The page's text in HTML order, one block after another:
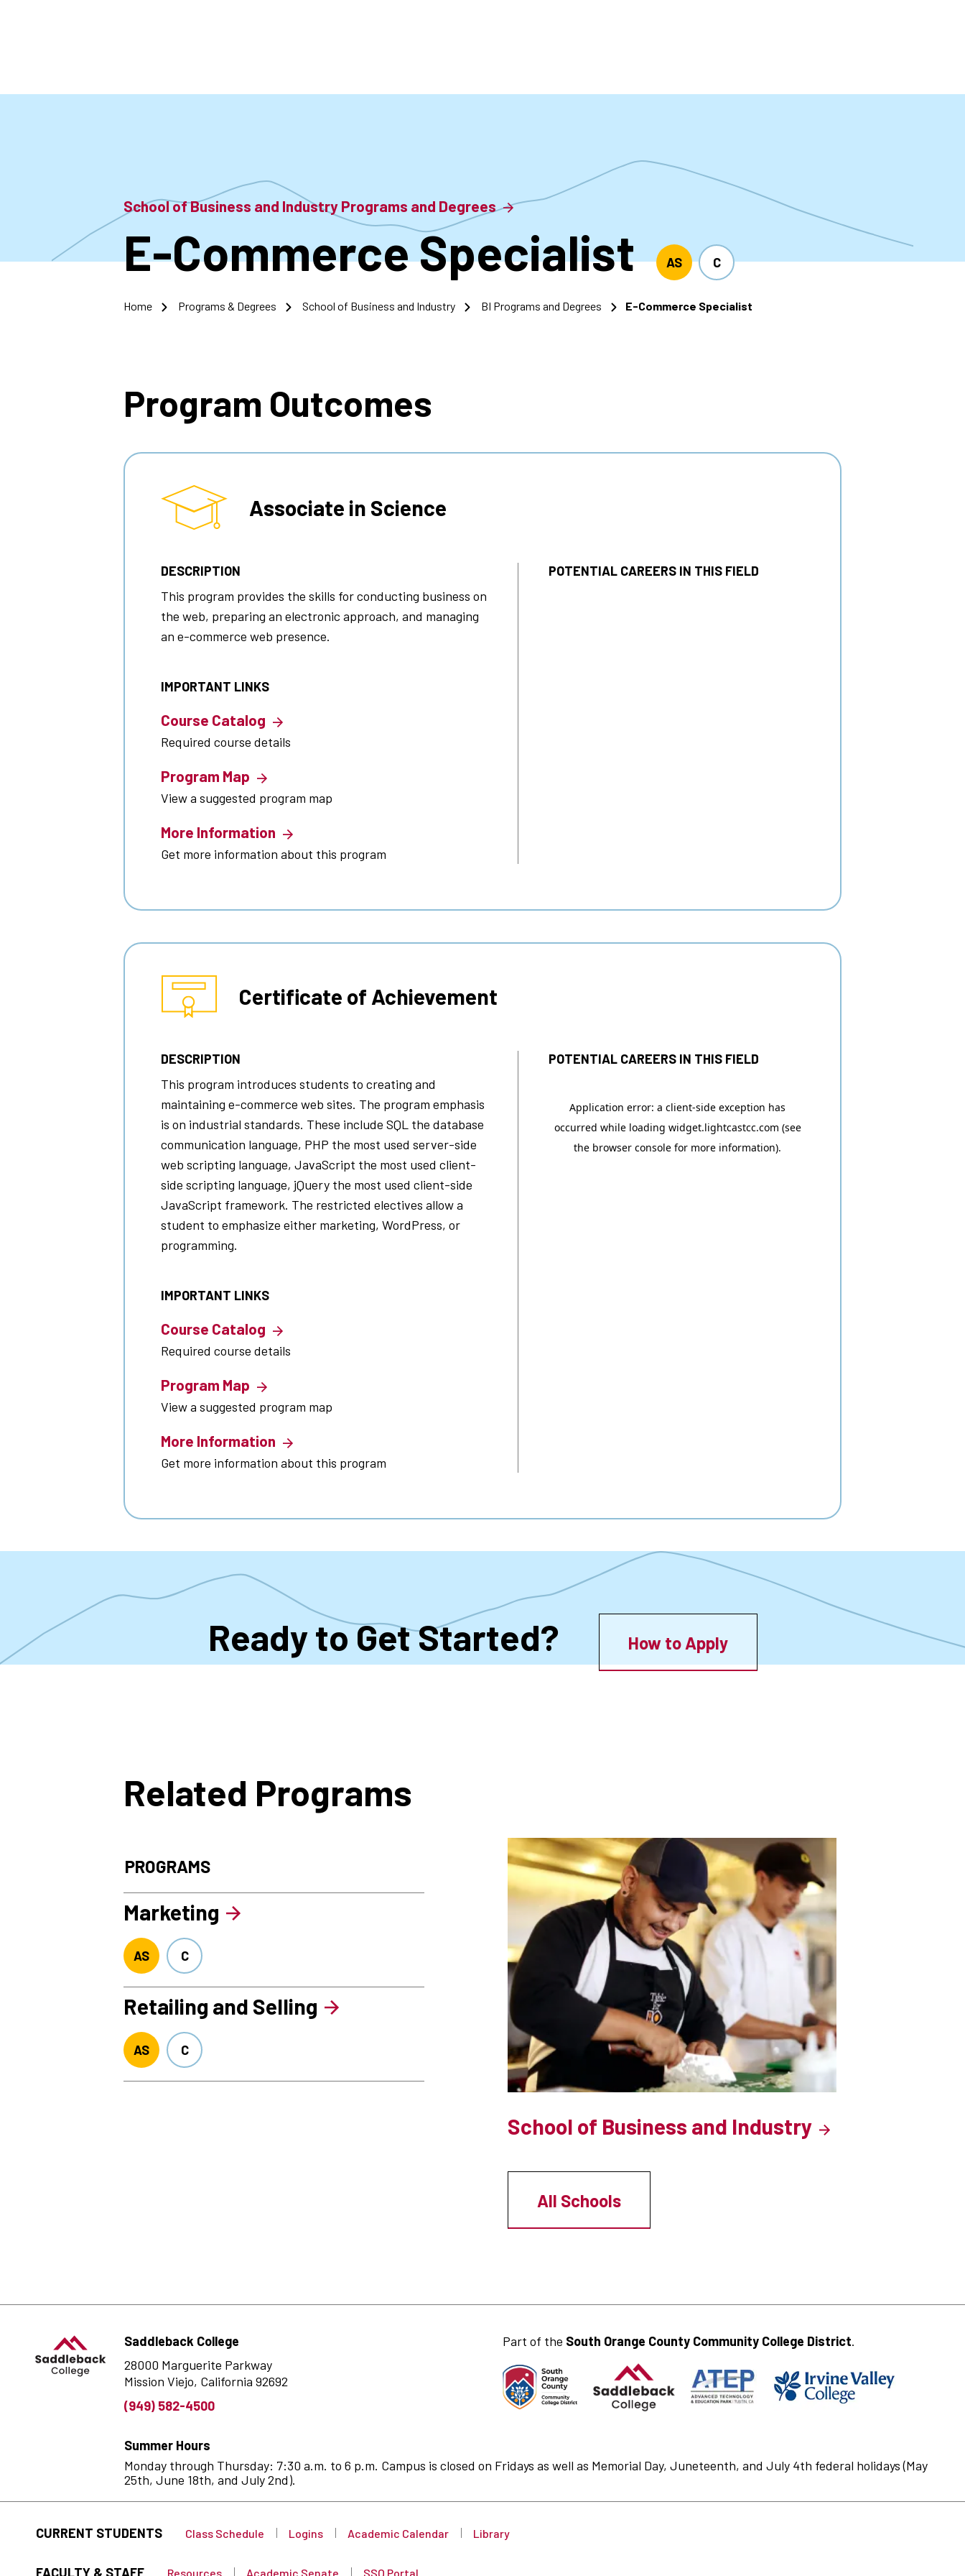
School of Business and Industry Programs and Degrees
E-Commerce Specialist AS C
Home Programs & Degrees School of Business and Industry BI Programs and Degrees E-Commerce Specialist
Program Outcomes
Associate in Science
DESCRIPTION
This program provides the skills for conducting business on
the web, preparing an electronic approach, and managing
an e-commerce web presence.
IMPORTANT LINKS
Course Catalog
Required course details
Program Map
View a suggested program map
More Information
Get more information about this program
POTENTIAL CAREERS IN THIS FIELD
Certificate of Achievement
DESCRIPTION
This program introduces students to creating and
maintaining e-commerce web sites. The program emphasis
is on industrial standards. These include SQL the database
communication language, PHP the most used server-side
web scripting language, JavaScript the most used client-
side scripting language, jQuery the most used client-side
JavaScript framework. The restricted electives allow a
student to emphasize either marketing, WordPress, or
programming.
IMPORTANT LINKS
Course Catalog
Required course details
Program Map
View a suggested program map
More Information
Get more information about this program
POTENTIAL CAREERS IN THIS FIELD
Ready to Get Started? How to Apply
Related Programs
PROGRAMS
Marketing
AS C
Retailing and Selling
AS C
School of Business and Industry
All Schools
Saddleback College
28000 Marguerite Parkway
Mission Viejo, California 92692
(949) 582-4500
Part of the South Orange County Community College District.
Summer Hours
Monday through Thursday: 7:30 a.m. to 6 p.m. Campus is closed on Fridays as well as Memorial Day, Juneteenth, and July 4th federal holidays (May
25th, June 18th, and July 2nd).
CURRENT STUDENTS Class Schedule Logins Academic Calendar Library
FACULTY & STAFF Resources Academic Senate SSO Portal